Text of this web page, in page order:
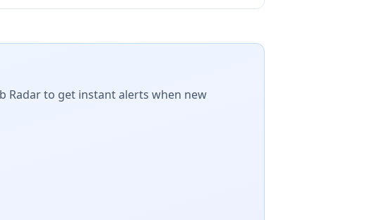
Radar to get instant alerts when new